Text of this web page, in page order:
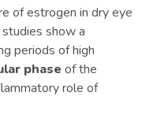
of estrogen in dry eye
show a
periods of high
phase of the
role of